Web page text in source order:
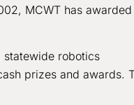
MCWT has awarded
statewide robotics
prizes and awards.